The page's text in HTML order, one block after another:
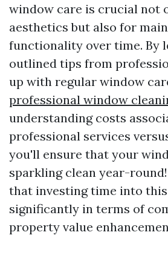
window care is crucial not
aesthetics but also for
functionality over time. By
outlined tips from
up with regular window
professional window
understanding costs
professional services
you'll ensure that your
sparkling clean year-
that investing time into
significantly in terms of
property value